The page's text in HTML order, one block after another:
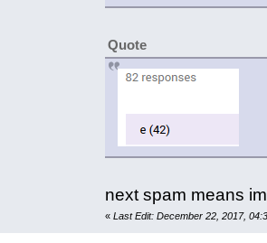
Quote
next spam means
« Last Edit: December 22, 2017,